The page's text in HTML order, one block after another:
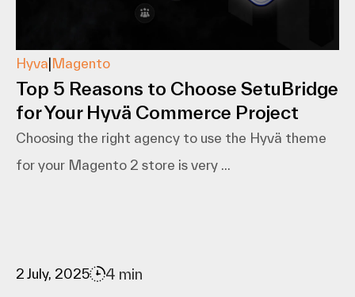
Hyva|Magento
Top 5 Reasons to Choose SetuBridge
for Your Hyvä Commerce Project
Choosing the right agency to use the Hyvä theme
for your Magento 2 store is very ...
2 July, 2025 4 min